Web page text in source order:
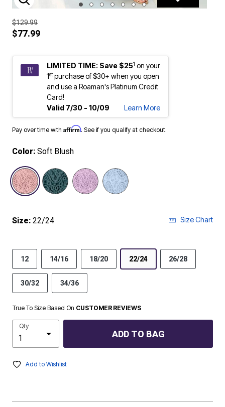
ENLARGE IMAGE
$129.99
$77.99
LIMITED TIME: Save $251 on your
1stpurchase of $30+ when you open
and use a Roaman's Platinum Credit
Card!
Valid 7/30 - 10/09
Learn More
Pay over time with Affirm. See if you qualify at checkout.
Color: Soft Blush
Size: 22/24 Size Chart
12 14/16 18/20 22/24 26/28
30/32 34/36
True To Size Based On CUSTOMER REVIEWS
Qty
ADD TO BAG
Add to Wishlist